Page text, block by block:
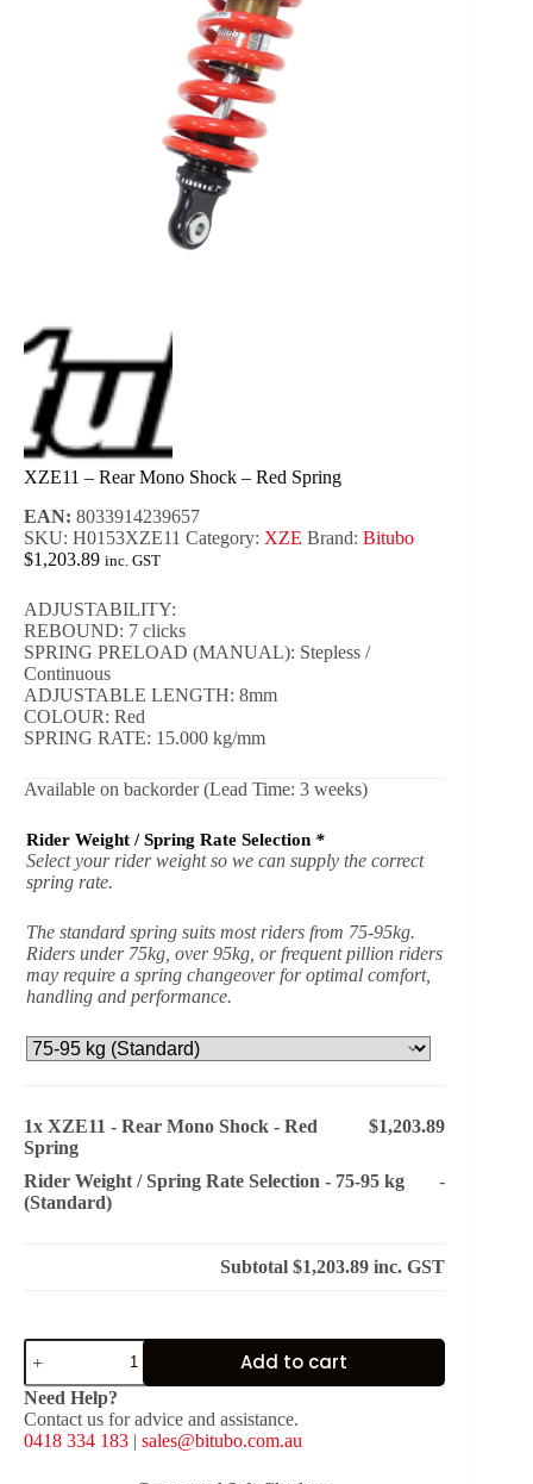
XZE11 – Rear Mono Shock – Red Spring
EAN: 8033914239657
SKU: H0153XZE11 Category: XZE Brand: Bitubo
$1,203.89 inc. GST
ADJUSTABILITY:
REBOUND: 7 clicks
SPRING PRELOAD (MANUAL): Stepless /
Continuous
ADJUSTABLE LENGTH: 8mm
COLOUR: Red
SPRING RATE: 15.000 kg/mm
Available on backorder (Lead Time: 3 weeks)
Rider Weight / Spring Rate Selection *
Select your rider weight so we can supply the correct
spring rate.
The standard spring suits most riders from 75-95kg.
Riders under 75kg, over 95kg, or frequent pillion riders
may require a spring changeover for optimal comfort,
handling and performance.
1x XZE11 - Rear Mono Shock - Red
Spring
$1,203.89
Rider Weight / Spring Rate Selection - 75-95 kg
(Standard)
-
Subtotal$1,203.89 inc. GST
XZE11
Rear
Mono
Shock
-
Add to cart
Need Help?
Contact us for advice and assistance.
0418 334 183 | sales@bitubo.com.au